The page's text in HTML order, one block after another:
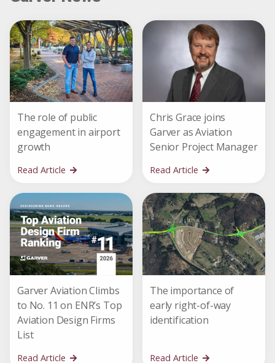
The role of public
engagement in airport
growth
Read Article
Chris Grace joins
Garver as Aviation
Senior Project Manager
Read Article
Garver Aviation Climbs
to No. 11 on ENR’s Top
Aviation Design Firms
List
Read Article
The importance of
early right-of-way
identification
Read Article